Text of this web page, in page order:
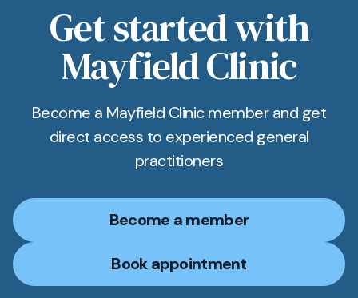
Get started with
Mayfield Clinic
Become a Mayfield Clinic member and get
direct access to experienced general
practitioners
Become a member
Book appointment